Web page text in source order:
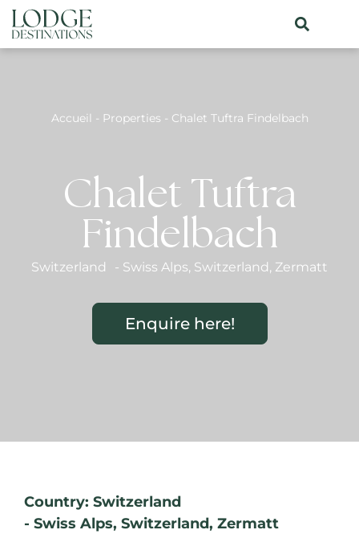
Accueil - Properties - Chalet Tuftra Findelbach
Chalet Tuftra
Findelbach
Switzerland - Swiss Alps, Switzerland, Zermatt
Enquire here!
Country: Switzerland
- Swiss Alps, Switzerland, Zermatt